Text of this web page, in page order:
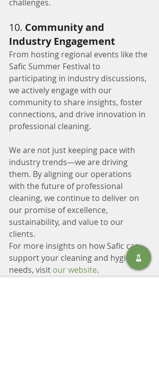
challenges.
10. Community and
Industry Engagement
From hosting regional events like the
Safic Summer Festival to
participating in industry discussions,
we actively engage with our
community to share insights, foster
connections, and drive innovation in
professional cleaning.
We are not just keeping pace with
industry trends—we are driving
them. By aligning our operations
with the future of professional
cleaning, we continue to deliver on
our promise of excellence,
sustainability, and value to our
clients.
For more insights on how Safic can
support your cleaning and hygiene
needs, visit our website.